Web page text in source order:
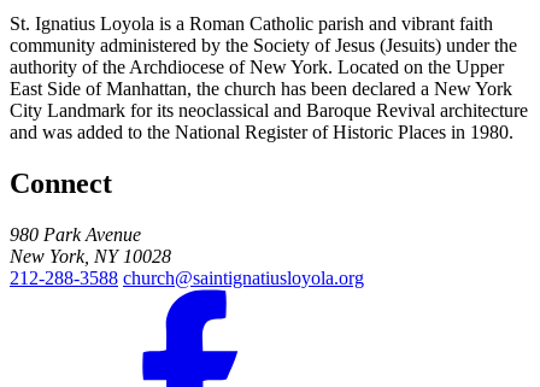
St. Ignatius Loyola is a Roman Catholic parish and vibrant faith
community administered by the Society of Jesus (Jesuits) under the
authority of the Archdiocese of New York. Located on the Upper
East Side of Manhattan, the church has been declared a New York
City Landmark for its neoclassical and Baroque Revival architecture
and was added to the National Register of Historic Places in 1980.
Connect
980 Park Avenue
New York, NY 10028
212-288-3588 church@saintignatiusloyola.org